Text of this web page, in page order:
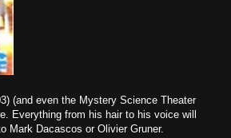
(and even the Mystery Science Theater
Everything from his hair to his voice will
Mark Dacascos or Olivier Gruner.